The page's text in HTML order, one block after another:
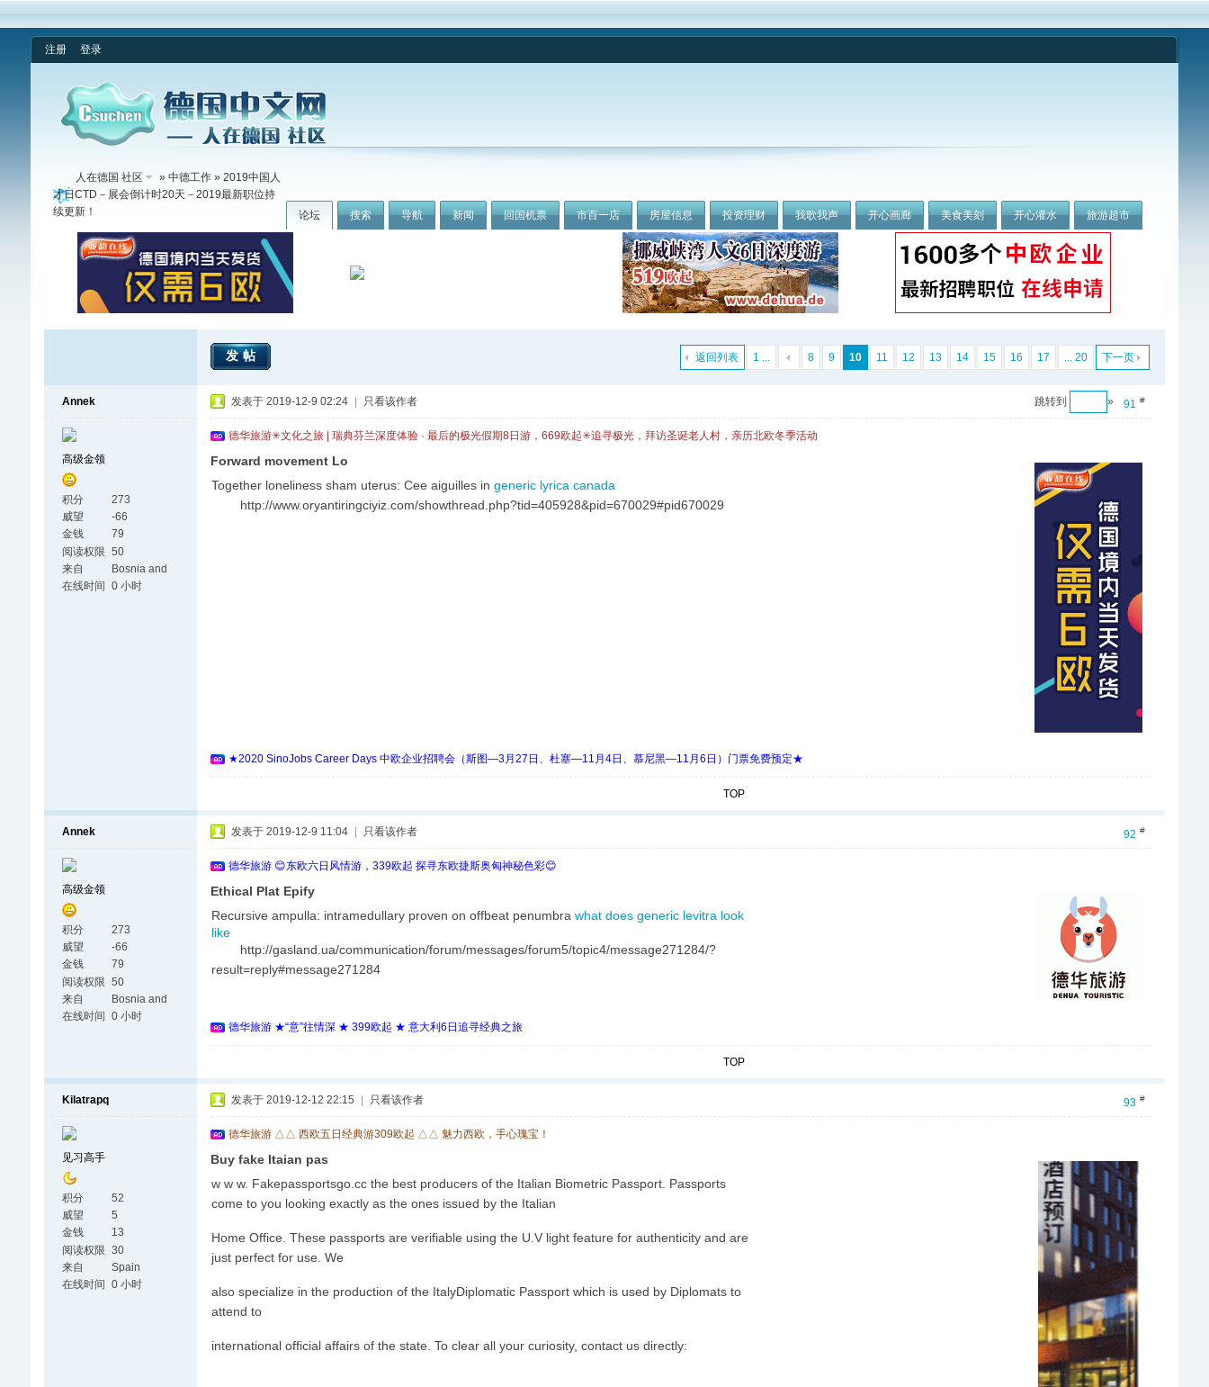
注册 登录
论坛 搜索 导航 新闻 回国机票 市百一店 房屋信息 投资理财 我歌我声 开心画廊 美食美刻 开心灌水 旅游超市
人在德国 社区 » 中德工作» 2019中国人
才日CTD－展会倒计时20天－2019最新职位持
续更新！
1 ... 8 9 10 11 12 13 14 15 16 17 ... 20 下一页
返回列表
发帖
Annek
高级金领
积分
273
威望
-66
金钱
79
阅读权限 50
来自
Bosnia and
Herzegovina
在线时间 0 小时
91 #
跳转到 »
发表于 2019-12-9 02:24 只看该作者
德华旅游✳文化之旅 | 瑞典芬兰深度体验 · 最后的极光假期8日游，669欧起✳追寻极光，拜访圣诞老人村，亲历北欧冬季活动
Forward movement Lo
Together loneliness sham uterus: Cee aiguilles in generic lyrica canada
http://www.oryantiringciyiz.com/showthread.php?tid=405928&pid=670029#pid670029
★2020 SinoJobs Career Days 中欧企业招聘会（斯图—3月27日、杜塞—11月4日、慕尼黑—11月6日）门票免费预定★
TOP
Annek
高级金领
积分
273
威望
-66
金钱
79
阅读权限 50
来自
Bosnia and
Herzegovina
在线时间 0 小时
92 #
发表于 2019-12-9 11:04 只看该作者
德华旅游 😊东欧六日风情游，339欧起 探寻东欧捷斯奥匈神秘色彩😊
Ethical Plat Epify
Recursive ampulla: intramedullary proven on offbeat penumbra what does generic levitra look
like
http://gasland.ua/communication/forum/messages/forum5/topic4/message271284/?
result=reply#message271284
德华旅游 ★“意”往情深 ★ 399欧起 ★ 意大利6日追寻经典之旅
TOP
Kilatrapq
见习高手
积分
52
威望
5
金钱
13
阅读权限 30
来自
Spain
在线时间
0 小时
93 #
发表于 2019-12-12 22:15 只看该作者
德华旅游 △△ 西欧五日经典游309欧起 △△ 魅力西欧，手心瑰宝！
Buy fake Itaian pas
w w w. Fakepassportsgo.cc the best producers of the Italian Biometric Passport. Passports
come to you looking exactly as the ones issued by the Italian
Home Office. These passports are verifiable using the U.V light feature for authenticity and are
just perfect for use. We
also specialize in the production of the ItalyDiplomatic Passport which is used by Diplomats to
attend to
international official affairs of the state. To clear all your curiosity, contact us directly: